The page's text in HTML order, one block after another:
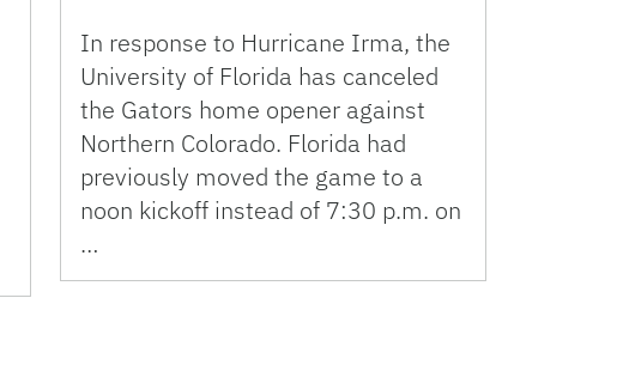
In response to Hurricane Irma, the
University of Florida has canceled
the Gators home opener against
Northern Colorado. Florida had
previously moved the game to a
noon kickoff instead of 7:30 p.m. on
…